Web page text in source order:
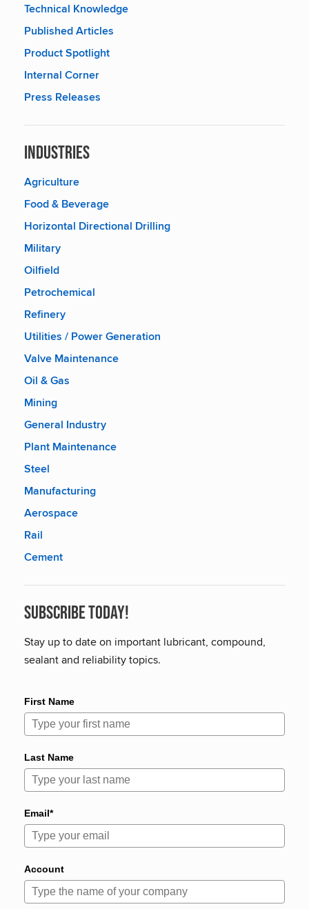
Technical Knowledge
Published Articles
Product Spotlight
Internal Corner
Press Releases
Industries
Agriculture
Food & Beverage
Horizontal Directional Drilling
Military
Oilfield
Petrochemical
Refinery
Utilities / Power Generation
Valve Maintenance
Oil & Gas
Mining
General Industry
Plant Maintenance
Steel
Manufacturing
Aerospace
Rail
Cement
Subscribe Today!
Stay up to date on important lubricant, compound,
sealant and reliability topics.
First Name
Last Name
Email*
Account